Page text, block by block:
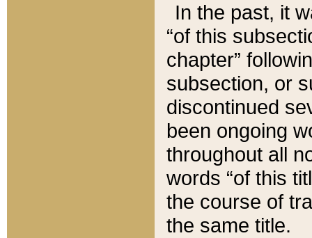
In the past, it
“of this
chapter”
subsection, or
discontinued
been ongoing
throughout all
words “of this
the course of
the same title.